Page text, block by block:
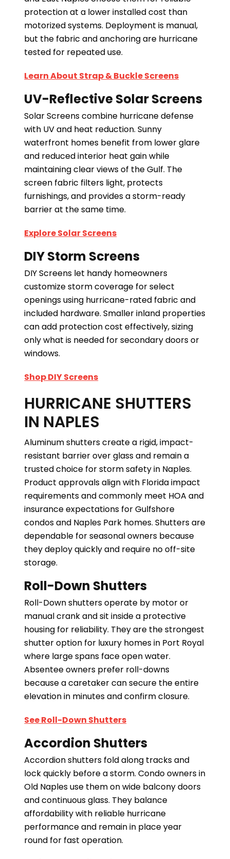
protection at a lower installed cost than
motorized systems. Deployment is manual,
but the fabric and anchoring are hurricane
tested for repeated use.
Learn About Strap & Buckle Screens
UV-Reflective Solar Screens
Solar Screens combine hurricane defense
with UV and heat reduction. Sunny
waterfront homes benefit from lower glare
and reduced interior heat gain while
maintaining clear views of the Gulf. The
screen fabric filters light, protects
furnishings, and provides a storm-ready
barrier at the same time.
Explore Solar Screens
DIY Storm Screens
DIY Screens let handy homeowners
customize storm coverage for select
openings using hurricane-rated fabric and
included hardware. Smaller inland properties
can add protection cost effectively, sizing
only what is needed for secondary doors or
windows.
Shop DIY Screens
HURRICANE SHUTTERS
IN NAPLES
Aluminum shutters create a rigid, impact-
resistant barrier over glass and remain a
trusted choice for storm safety in Naples.
Product approvals align with Florida impact
requirements and commonly meet HOA and
insurance expectations for Gulfshore
condos and Naples Park homes. Shutters are
dependable for seasonal owners because
they deploy quickly and require no off-site
storage.
Roll-Down Shutters
Roll-Down shutters operate by motor or
manual crank and sit inside a protective
housing for reliability. They are the strongest
shutter option for luxury homes in Port Royal
where large spans face open water.
Absentee owners prefer roll-downs
because a caretaker can secure the entire
elevation in minutes and confirm closure.
See Roll-Down Shutters
Accordion Shutters
Accordion shutters fold along tracks and
lock quickly before a storm. Condo owners in
Old Naples use them on wide balcony doors
and continuous glass. They balance
affordability with reliable hurricane
performance and remain in place year
round for fast operation.